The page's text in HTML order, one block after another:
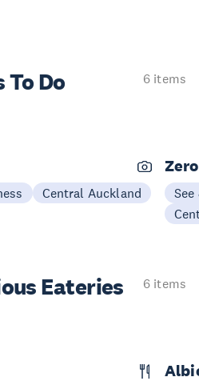
To Do
6 items
Central Auckland
See
Eateries
6 items